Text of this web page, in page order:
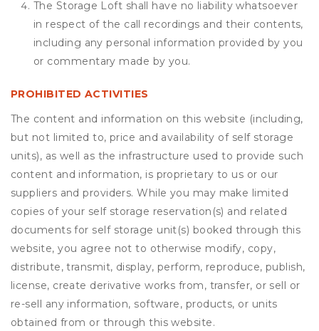
The Storage Loft shall have no liability whatsoever
in respect of the call recordings and their contents,
including any personal information provided by you
or commentary made by you.
PROHIBITED ACTIVITIES
The content and information on this website (including,
but not limited to, price and availability of self storage
units), as well as the infrastructure used to provide such
content and information, is proprietary to us or our
suppliers and providers. While you may make limited
copies of your self storage reservation(s) and related
documents for self storage unit(s) booked through this
website, you agree not to otherwise modify, copy,
distribute, transmit, display, perform, reproduce, publish,
license, create derivative works from, transfer, or sell or
re-sell any information, software, products, or units
obtained from or through this website.